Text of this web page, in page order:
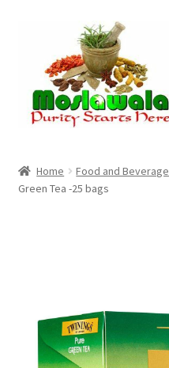
navigation
content
Cart
My Account
Privacy Policy
Home Food and Beverage
Green Tea -25 bags